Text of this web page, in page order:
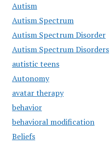
Autism
Autism Spectrum
Autism Spectrum Disorder
Autism Spectrum Disorders
autistic teens
Autonomy
avatar therapy
behavior
behavioral modification
Beliefs